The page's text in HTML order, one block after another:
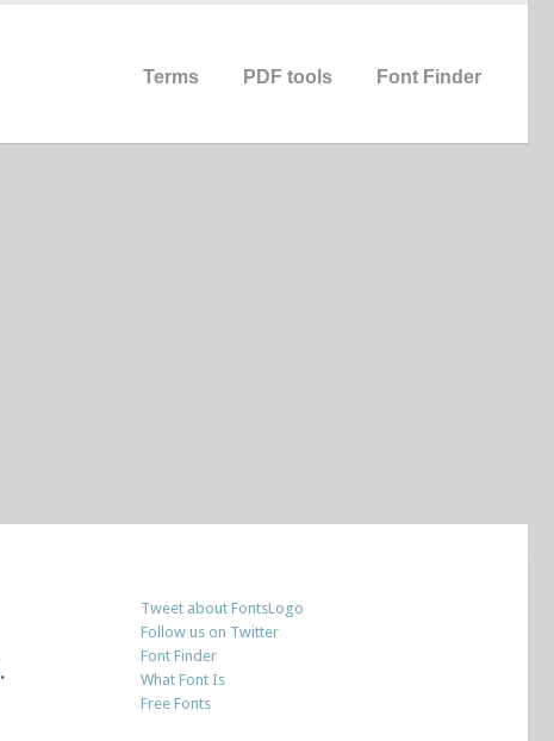
Terms PDF tools Font Finder
.
Tweet about FontsLogo
Follow us on Twitter
Font Finder
What Font Is
Free Fonts